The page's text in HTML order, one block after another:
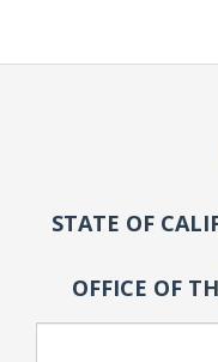
STATE OF
OFFICE OF